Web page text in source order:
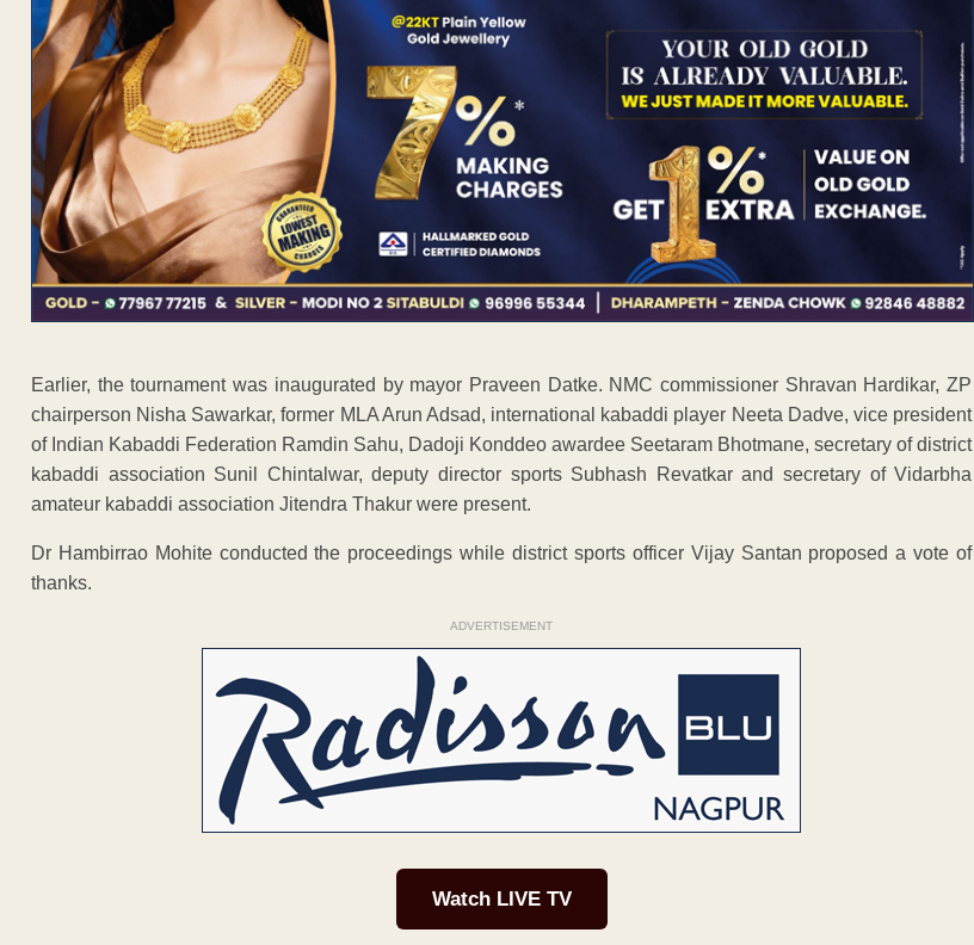
Earlier, the tournament was inaugurated by mayor Praveen Datke. NMC commissioner Shravan Hardikar, ZP
chairperson Nisha Sawarkar, former MLA Arun Adsad, international kabaddi player Neeta Dadve, vice president
of Indian Kabaddi Federation Ramdin Sahu, Dadoji Konddeo awardee Seetaram Bhotmane, secretary of district
kabaddi association Sunil Chintalwar, deputy director sports Subhash Revatkar and secretary of Vidarbha
amateur kabaddi association Jitendra Thakur were present.
Dr Hambirrao Mohite conducted the proceedings while district sports officer Vijay Santan proposed a vote of
thanks.
ADVERTISEMENT
Watch LIVE TV